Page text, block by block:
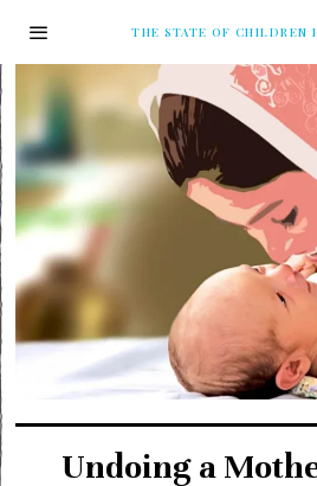
THE STATE OF CHILDREN
Undoing a